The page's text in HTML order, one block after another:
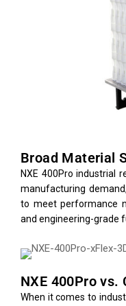
Broad Material
NXE 400Pro industrial
manufacturing
to meet performance
and engineering-grade
NXE 400Pro
When it comes to